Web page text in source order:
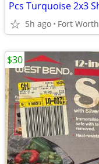
5h ago Fort Worth
$30